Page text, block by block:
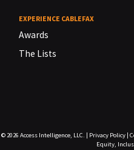
EXPERIENCE CABLEFAX
Awards
The Lists
© 2026 Access Intelligence, LLC. Privacy Policy|
Equity,